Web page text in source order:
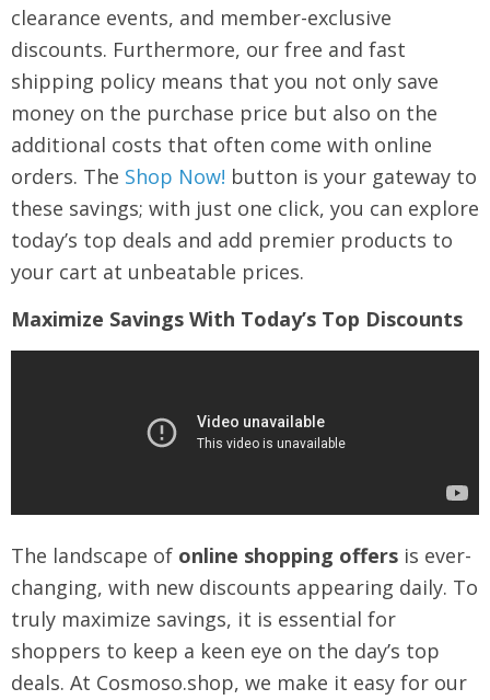
clearance events, and member-exclusive
discounts. Furthermore, our free and fast
shipping policy means that you not only save
money on the purchase price but also on the
additional costs that often come with online
orders. The Shop Now! button is your gateway to
these savings; with just one click, you can explore
today’s top deals and add premier products to
your cart at unbeatable prices.
Maximize Savings With Today’s Top Discounts
The landscape of online shopping offers is ever-
changing, with new discounts appearing daily. To
truly maximize savings, it is essential for
shoppers to keep a keen eye on the day’s top
deals. At Cosmoso.shop, we make it easy for our